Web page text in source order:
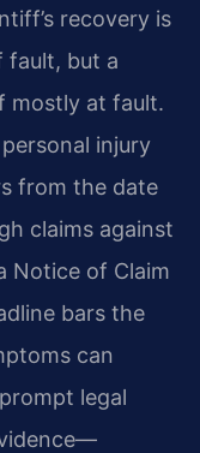
recovery is
fault, but a
mostly at fault.
injury
from the date
claims against
Notice of Claim
bars the
can
legal